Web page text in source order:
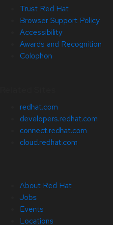
Trust Red Hat
Browser Support Policy
Accessibility
Awards and Recognition
Colophon
redhat.com
developers.redhat.com
connect.redhat.com
cloud.redhat.com
About Red Hat
Jobs
Events
Locations